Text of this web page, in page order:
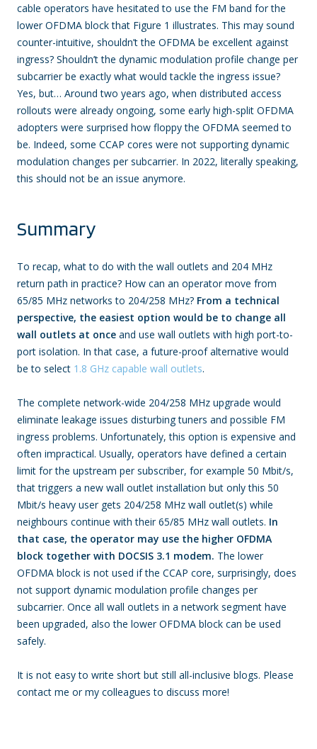
cable operators have hesitated to use the FM band for the
lower OFDMA block that Figure 1 illustrates. This may sound
counter-intuitive, shouldn’t the OFDMA be excellent against
ingress? Shouldn’t the dynamic modulation profile change per
subcarrier be exactly what would tackle the ingress issue?
Yes, but… Around two years ago, when distributed access
rollouts were already ongoing, some early high-split OFDMA
adopters were surprised how floppy the OFDMA seemed to
be. Indeed, some CCAP cores were not supporting dynamic
modulation changes per subcarrier. In 2022, literally speaking,
this should not be an issue anymore.
Summary
To recap, what to do with the wall outlets and 204 MHz
return path in practice? How can an operator move from
65/85 MHz networks to 204/258 MHz? From a technical
perspective, the easiest option would be to change all
wall outlets at once and use wall outlets with high port-to-
port isolation. In that case, a future-proof alternative would
be to select 1.8 GHz capable wall outlets.
The complete network-wide 204/258 MHz upgrade would
eliminate leakage issues disturbing tuners and possible FM
ingress problems. Unfortunately, this option is expensive and
often impractical. Usually, operators have defined a certain
limit for the upstream per subscriber, for example 50 Mbit/s,
that triggers a new wall outlet installation but only this 50
Mbit/s heavy user gets 204/258 MHz wall outlet(s) while
neighbours continue with their 65/85 MHz wall outlets. In
that case, the operator may use the higher OFDMA
block together with DOCSIS 3.1 modem. The lower
OFDMA block is not used if the CCAP core, surprisingly, does
not support dynamic modulation profile changes per
subcarrier. Once all wall outlets in a network segment have
been upgraded, also the lower OFDMA block can be used
safely.
It is not easy to write short but still all-inclusive blogs. Please
contact me or my colleagues to discuss more!